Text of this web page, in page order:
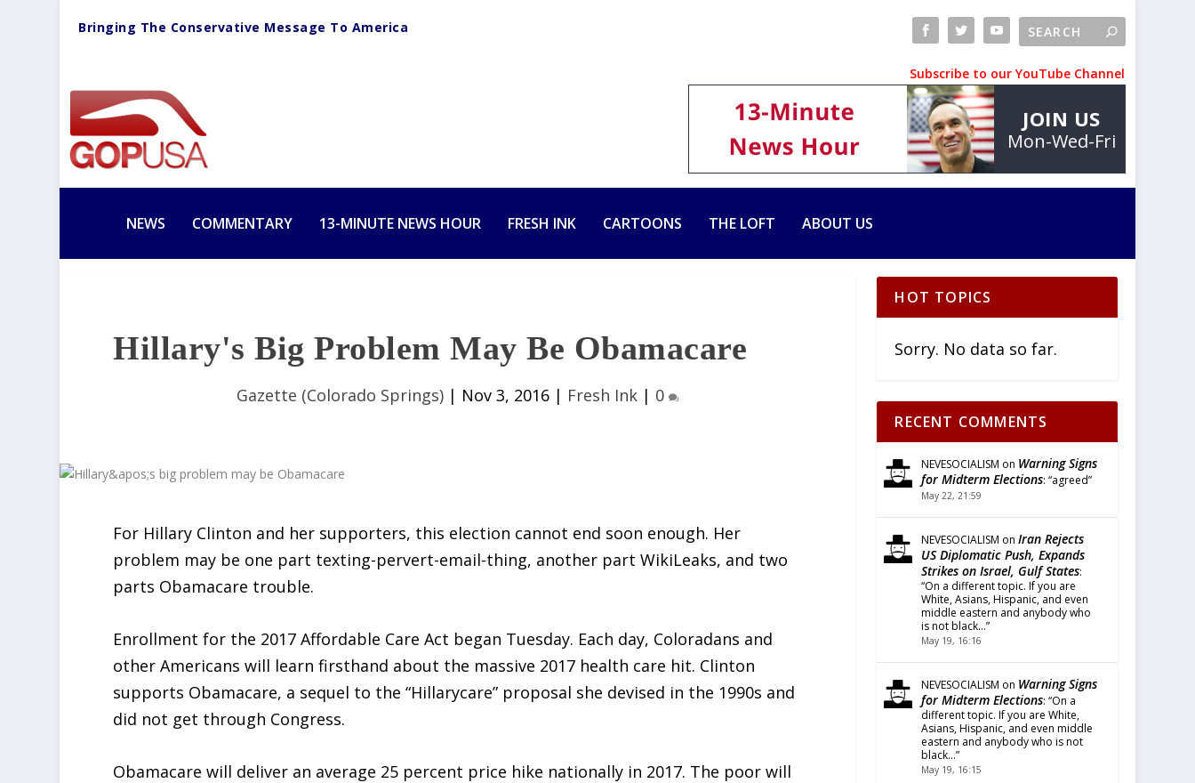
Bringing The Conservative Message To America
Subscribe to our YouTube Channel
JOIN US
Mon-Wed-Fri
NEWS COMMENTARY 13-MINUTE NEWS HOUR FRESH INK CARTOONS THE LOFT ABOUT US
Hillary's Big Problem May Be Obamacare
Gazette (Colorado Springs)| Nov 3, 2016| Fresh Ink| 0
For Hillary Clinton and her supporters, this election cannot end soon enough. Her
problem may be one part texting-pervert-email-thing, another part WikiLeaks, and two
parts Obamacare trouble.
Enrollment for the 2017 Affordable Care Act began Tuesday. Each day, Coloradans and
other Americans will learn firsthand about the massive 2017 health care hit. Clinton
supports Obamacare, a sequel to the “Hillarycare” proposal she devised in the 1990s and
did not get through Congress.
Obamacare will deliver an average 25 percent price hike nationally in 2017. The poor will
HOT TOPICS
Sorry. No data so far.
RECENT COMMENTS
NEVESOCIALISM on Warning Signs
for Midterm Elections: “agreed”
May 22, 21:59
NEVESOCIALISM onIran Rejects
US Diplomatic Push, Expands
Strikes on Israel, Gulf States:
“On a different topic. If you are
White, Asians, Hispanic, and even
middle eastern and anybody who
is not black…”
May 19, 16:16
NEVESOCIALISM on Warning Signs
for Midterm Elections: “On a
different topic. If you are White,
Asians, Hispanic, and even middle
eastern and anybody who is not
black…”
May 19, 16:15